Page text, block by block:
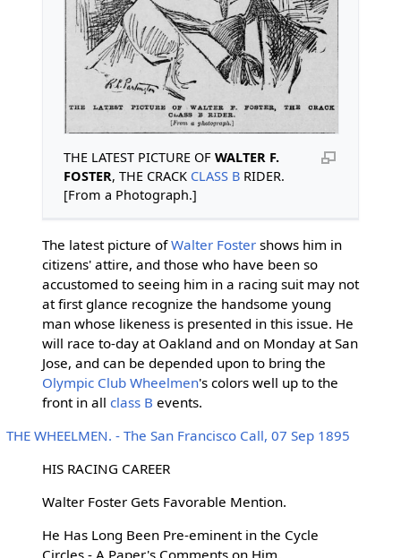
THE LATEST PICTURE OF WALTER F.
FOSTER, THE CRACK CLASS BRIDER.
[From a Photograph.]
The latest picture ofWalter Fostershows him in
citizens' attire, and those who have been so
accustomed to seeing him in a racing suit may not
at first glance recognize the handsome young
man whose likeness is presented in this issue. He
will race to-day at Oakland and on Monday at San
Jose, and can be depended upon to bring the
Olympic Club Wheelmen's colors well up to the
front in all class B events.
THE WHEELMEN. - The San Francisco Call, 07 Sep 1895
HIS RACING CAREER
Walter Foster Gets Favorable Mention.
He Has Long Been Pre-eminent in the Cycle